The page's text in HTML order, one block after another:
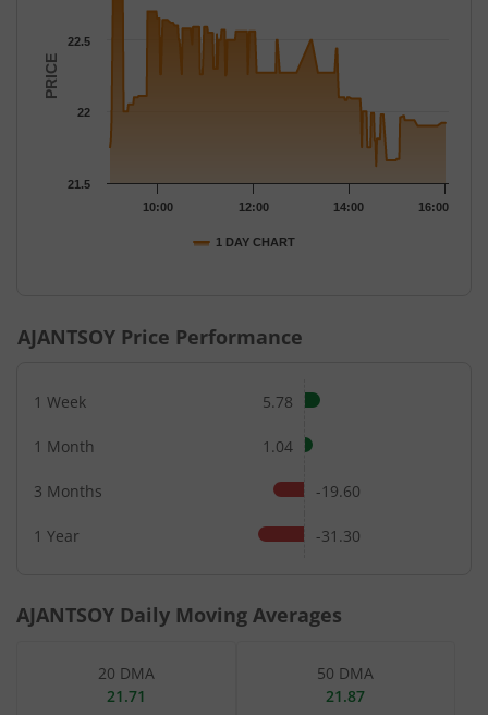
The chart has 1 X axis displaying Time.
The chart has 1 Y axis displaying PRICE. Data ranges from
PRICE
1 DAY CHART
10:00 12:00 14:00 16:00
21.5
22
22.5
AJANTSOY Price Performance
1 Week 5.78
1 Month 1.04
3 Months -19.60
1 Year -31.30
AJANTSOY Daily Moving Averages
20 DMA
21.71
50 DMA
21.87